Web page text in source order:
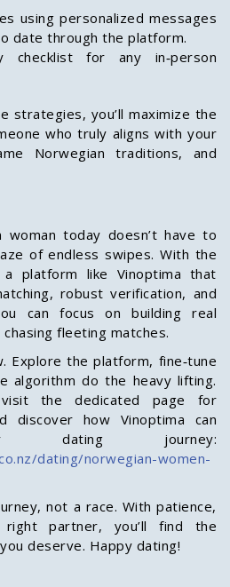
using personalized messages
date through the platform.
checklist for any in‑person
strategies, you’ll maximize the
who truly aligns with your
Norwegian traditions, and
woman today doesn’t have to
of endless swipes. With the
platform like Vinoptima that
robust verification, and
can focus on building real
fleeting matches.
Explore the platform, fine‑tune
algorithm do the heavy lifting.
visit the dedicated page for
discover how Vinoptima can
dating journey:
dating/norwegian-women-
not a race. With patience,
partner, you’ll find the
deserve. Happy dating!